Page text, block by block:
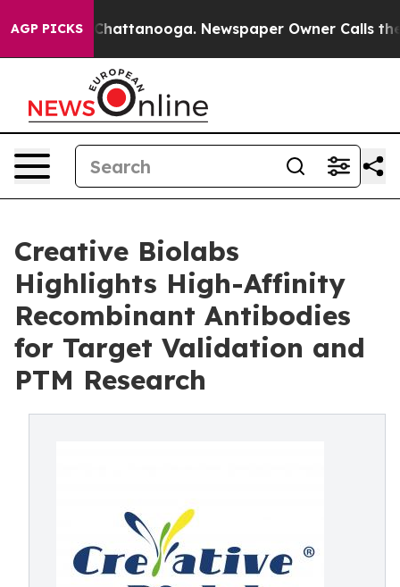
AGP PICKS
in Chattanooga. Newspaper Owner Calls the
Creative Biolabs
Highlights High-Affinity
Recombinant Antibodies
for Target Validation and
PTM Research